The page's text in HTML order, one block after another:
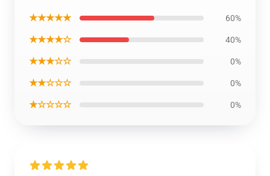
★★★★★ 60%
★★★★☆ 40%
★★★☆☆ 0%
★★☆☆☆ 0%
★☆☆☆☆ 0%